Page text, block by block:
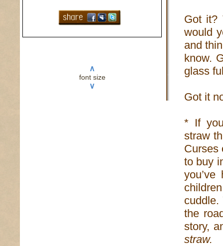
∧
font size
∨
Got it?
would
and
know.
glass
Got it
* If
straw
Curses
to buy
cuddle.
the
story,
straw.